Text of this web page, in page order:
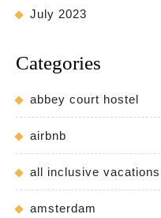
July 2023
Categories
abbey court hostel
airbnb
all inclusive vacations
amsterdam